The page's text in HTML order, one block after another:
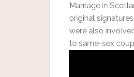
Marriage in
original
were also
to same-sex